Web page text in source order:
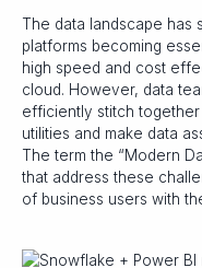
The data landscape has
platforms becoming
high speed and cost
cloud. However, data
efficiently stitch
utilities and make data
The term the “Modern
that address these
of business users with